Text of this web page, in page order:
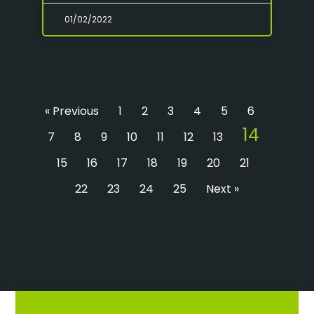
01/02/2022
« Previous 1 2 3 4 5
6
7
8 9 10 11 12 13 14
15 16 17 18 19 20
21
22
23 24 25 Next »